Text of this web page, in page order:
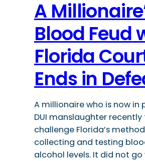
A
Blood Feud
Florida
Ends in
A millionaire who is now in
DUI manslaughter
challenge Florida’s
collecting and testing
alcohol levels. It did not go